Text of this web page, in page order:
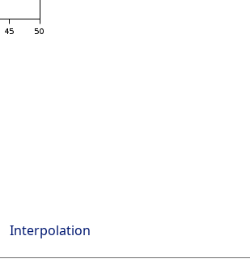
Interpolation